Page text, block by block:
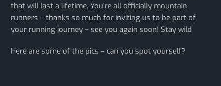
that will last a lifetime. You’re all officially mountain
runners – thanks so much for inviting us to be part of
your running journey – see you again soon! Stay wild
Here are some of the pics – can you spot yourself?